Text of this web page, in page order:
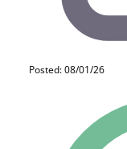
Posted: 08/01/26